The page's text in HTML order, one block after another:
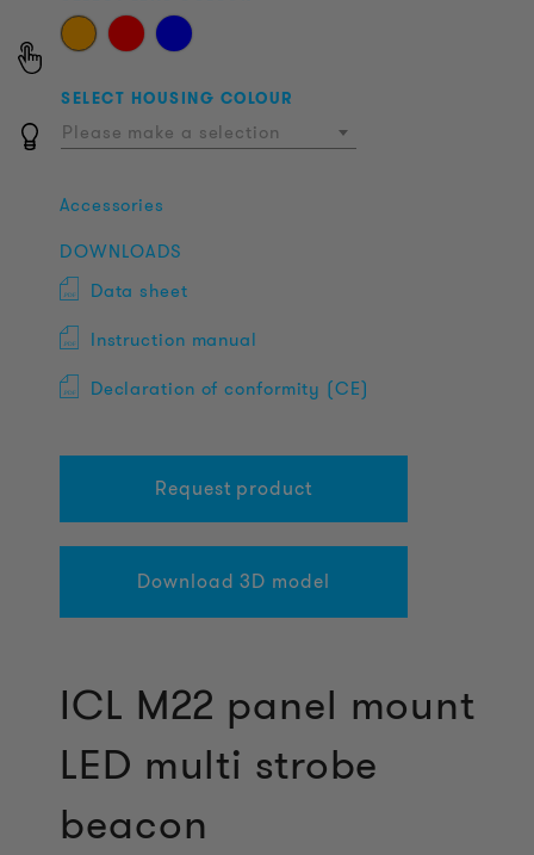
SELECT HOUSING COLOUR
Please make a selection
Accessories
DOWNLOADS
Data sheet
Instruction manual
Declaration of conformity (CE)
Request product
Download 3D model
ICL M22 panel mount
LED multi strobe
beacon